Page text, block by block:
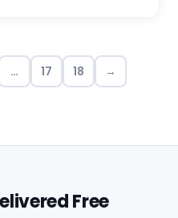
… 17 18 →
Free